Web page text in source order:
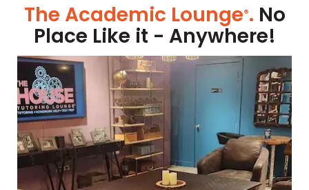
The Academic Lounge®. No
Place Like it - Anywhere!